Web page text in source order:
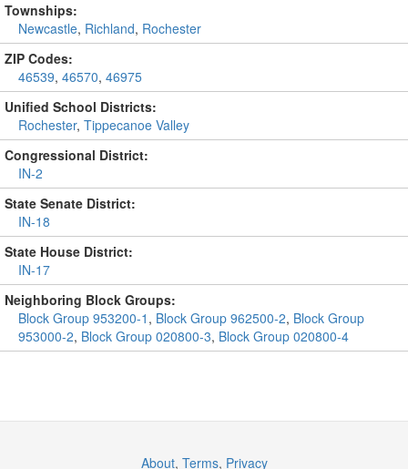
Townships:
Newcastle, Richland, Rochester
ZIP Codes:
46539, 46570, 46975
Unified School Districts:
Rochester, Tippecanoe Valley
Congressional District:
IN-2
State Senate District:
IN-18
State House District:
IN-17
Neighboring Block Groups:
Block Group 953200-1 , Block Group 962500-2, Block Group
953000-2, Block Group 020800-3, Block Group 020800-4
About, Terms, Privacy